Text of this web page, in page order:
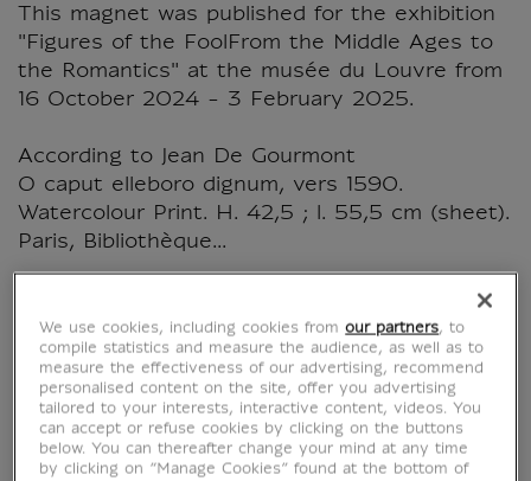
This magnet was published for the exhibition
"Figures of the FoolFrom the Middle Ages to
the Romantics" at the musée du Louvre from
16 October 2024 - 3 February 2025.
According to Jean De Gourmont
O caput elleboro dignum, vers 1590.
Watercolour Print. H. 42,5 ; l. 55,5 cm (sheet).
Paris, Bibliothèque...
Characteristics
section
We use cookies, including cookies fromour partners, to
compile statistics and measure the audience, as well as to
measure the effectiveness of our advertising, recommend
personalised content on the site, offer you advertising
tailored to your interests, interactive content, videos. You
can accept or refuse cookies by clicking on the buttons
below. You can thereafter change your mind at any time
by clicking on “Manage Cookies” found at the bottom of